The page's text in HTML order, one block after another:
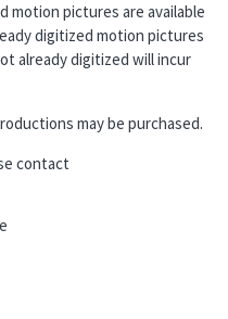
motion pictures are available
digitized motion pictures
already digitized will incur
may be purchased.
contact